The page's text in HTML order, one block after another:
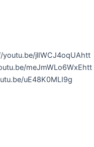
jlIWCJ4oqUAhtt
meJmWLo6WxEhtt
uE48K0MLI9g